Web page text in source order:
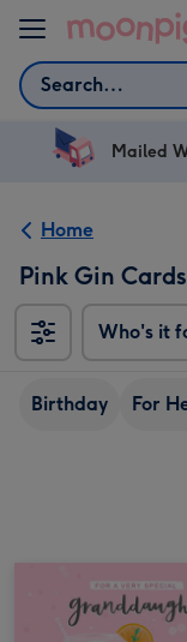
Skip to content
Search
Mailed
Home
Pink Gin Cards
Who's it
Birthday For